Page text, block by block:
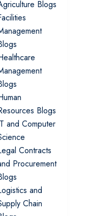
Blogs
Blogs
and Computer
Contracts
Procurement
and
Chain